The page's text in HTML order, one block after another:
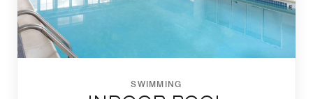
SWIMMING